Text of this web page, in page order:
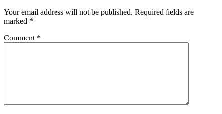
Your email address will not be published. Required fields are
marked *
Comment *